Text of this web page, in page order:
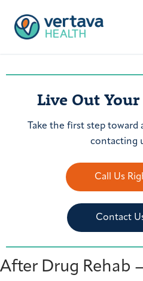
Live Out
Take the first step
contacting
Call Us
Contact
After Drug Rehab